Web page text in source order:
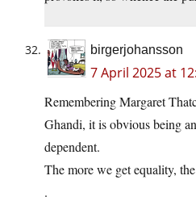
birgerjohansson
7 April 2025 at
Remembering Margaret
Ghandi, it is obvious being
dependent.
The more we get equality,
.